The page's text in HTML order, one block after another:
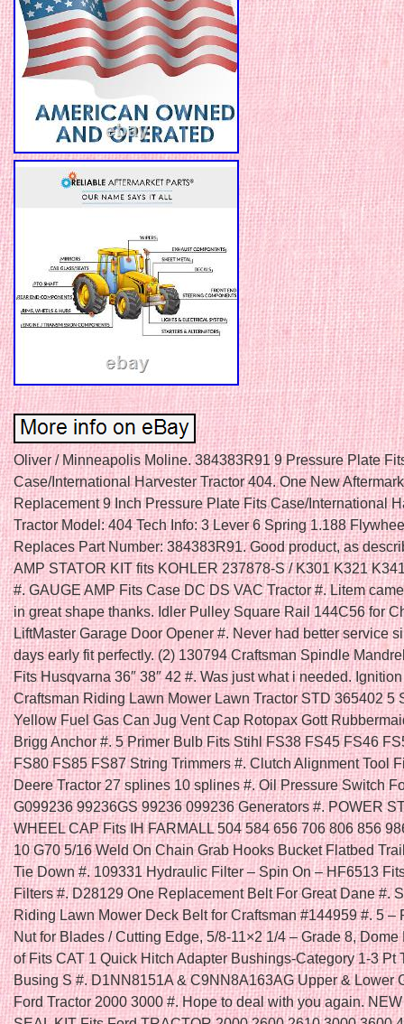
Oliver / Minneapolis Moline. 384383R91 9 Pressure Plate
Case/International Harvester Tractor 404. One New
Replacement 9 Inch Pressure Plate Fits Case/International
Tractor Model: 404 Tech Info: 3 Lever 6 Spring 1.188
Replaces Part Number: 384383R91. Good product, as
AMP STATOR KIT fits KOHLER 237878-S / K301 K321
#. GAUGE AMP Fits Case DC DS VAC Tractor #. Litem
in great shape thanks. Idler Pulley Square Rail 144C56 for
LiftMaster Garage Door Opener #. Never had better service
days early fit perfectly. (2) 130794 Craftsman Spindle
Fits Husqvarna 36″ 38″ 42 #. Was just what i needed.
Craftsman Riding Lawn Mower Lawn Tractor STD 365402 5
Yellow Fuel Gas Can Jug Vent Cap Rotopax Gott
Brigg Anchor #. 5 Primer Bulb Fits Stihl FS38 FS45 FS46
FS80 FS85 FS87 String Trimmers #. Clutch Alignment Tool
Deere Tractor 27 splines 10 splines #. Oil Pressure Switch
G099236 99236GS 99236 099236 Generators #. POWER
WHEEL CAP Fits IH FARMALL 504 584 656 706 806 856
10 G70 5/16 Weld On Chain Grab Hooks Bucket Flatbed
Tie Down #. 109331 Hydraulic Filter – Spin On – HF6513
Filters #. D28129 One Replacement Belt For Great Dane #.
Riding Lawn Mower Deck Belt for Craftsman #144959 #. 5 –
Nut for Blades / Cutting Edge, 5/8-11×2 1/4 – Grade 8, Dome
of Fits CAT 1 Quick Hitch Adapter Bushings-Category 1-3 Pt
Busing S #. D1NN8151A & C9NN8A163AG Upper & Lower
Ford Tractor 2000 3000 #. Hope to deal with you again.